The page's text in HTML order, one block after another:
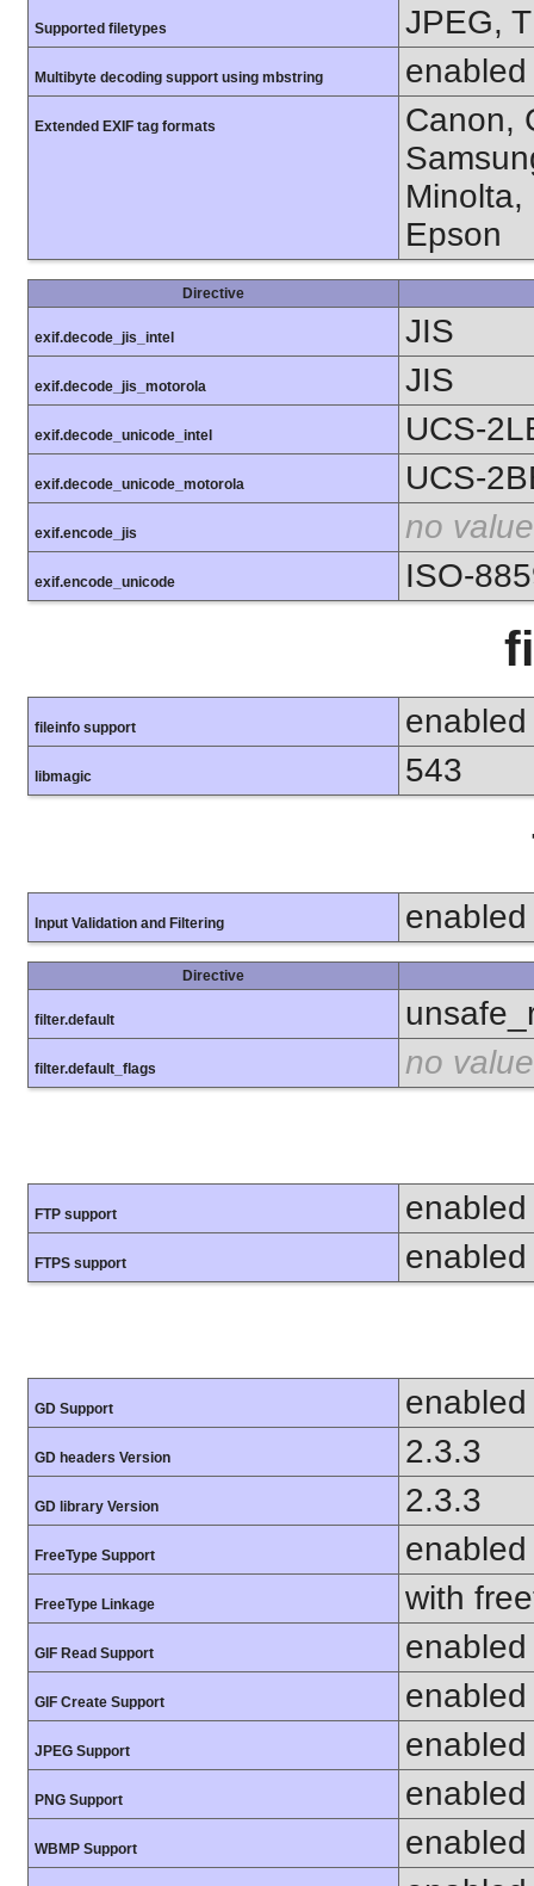
Supported filetypes JPEG,
Multibyte decoding support using mbstring enabled
Extended EXIF tag formats
Canon,
Minolta,
Epson
Directive
exif.decode_jis_intel JIS
exif.decode_jis_motorola JIS
exif.decode_unicode_intel UCS-
exif.decode_unicode_motorola UCS-
exif.encode_jis no value
exif.encode_unicode ISO-
fileinfo support enabled
libmagic 543
Input Validation and Filtering enabled
Directive
filter.default
filter.default_flags no value
FTP support enabled
FTPS support enabled
GD Support enabled
GD headers Version 2.3.3
GD library Version 2.3.3
FreeType Support enabled
FreeType Linkage with
GIF Read Support enabled
GIF Create Support enabled
JPEG Support enabled
PNG Support enabled
WBMP Support
enabled